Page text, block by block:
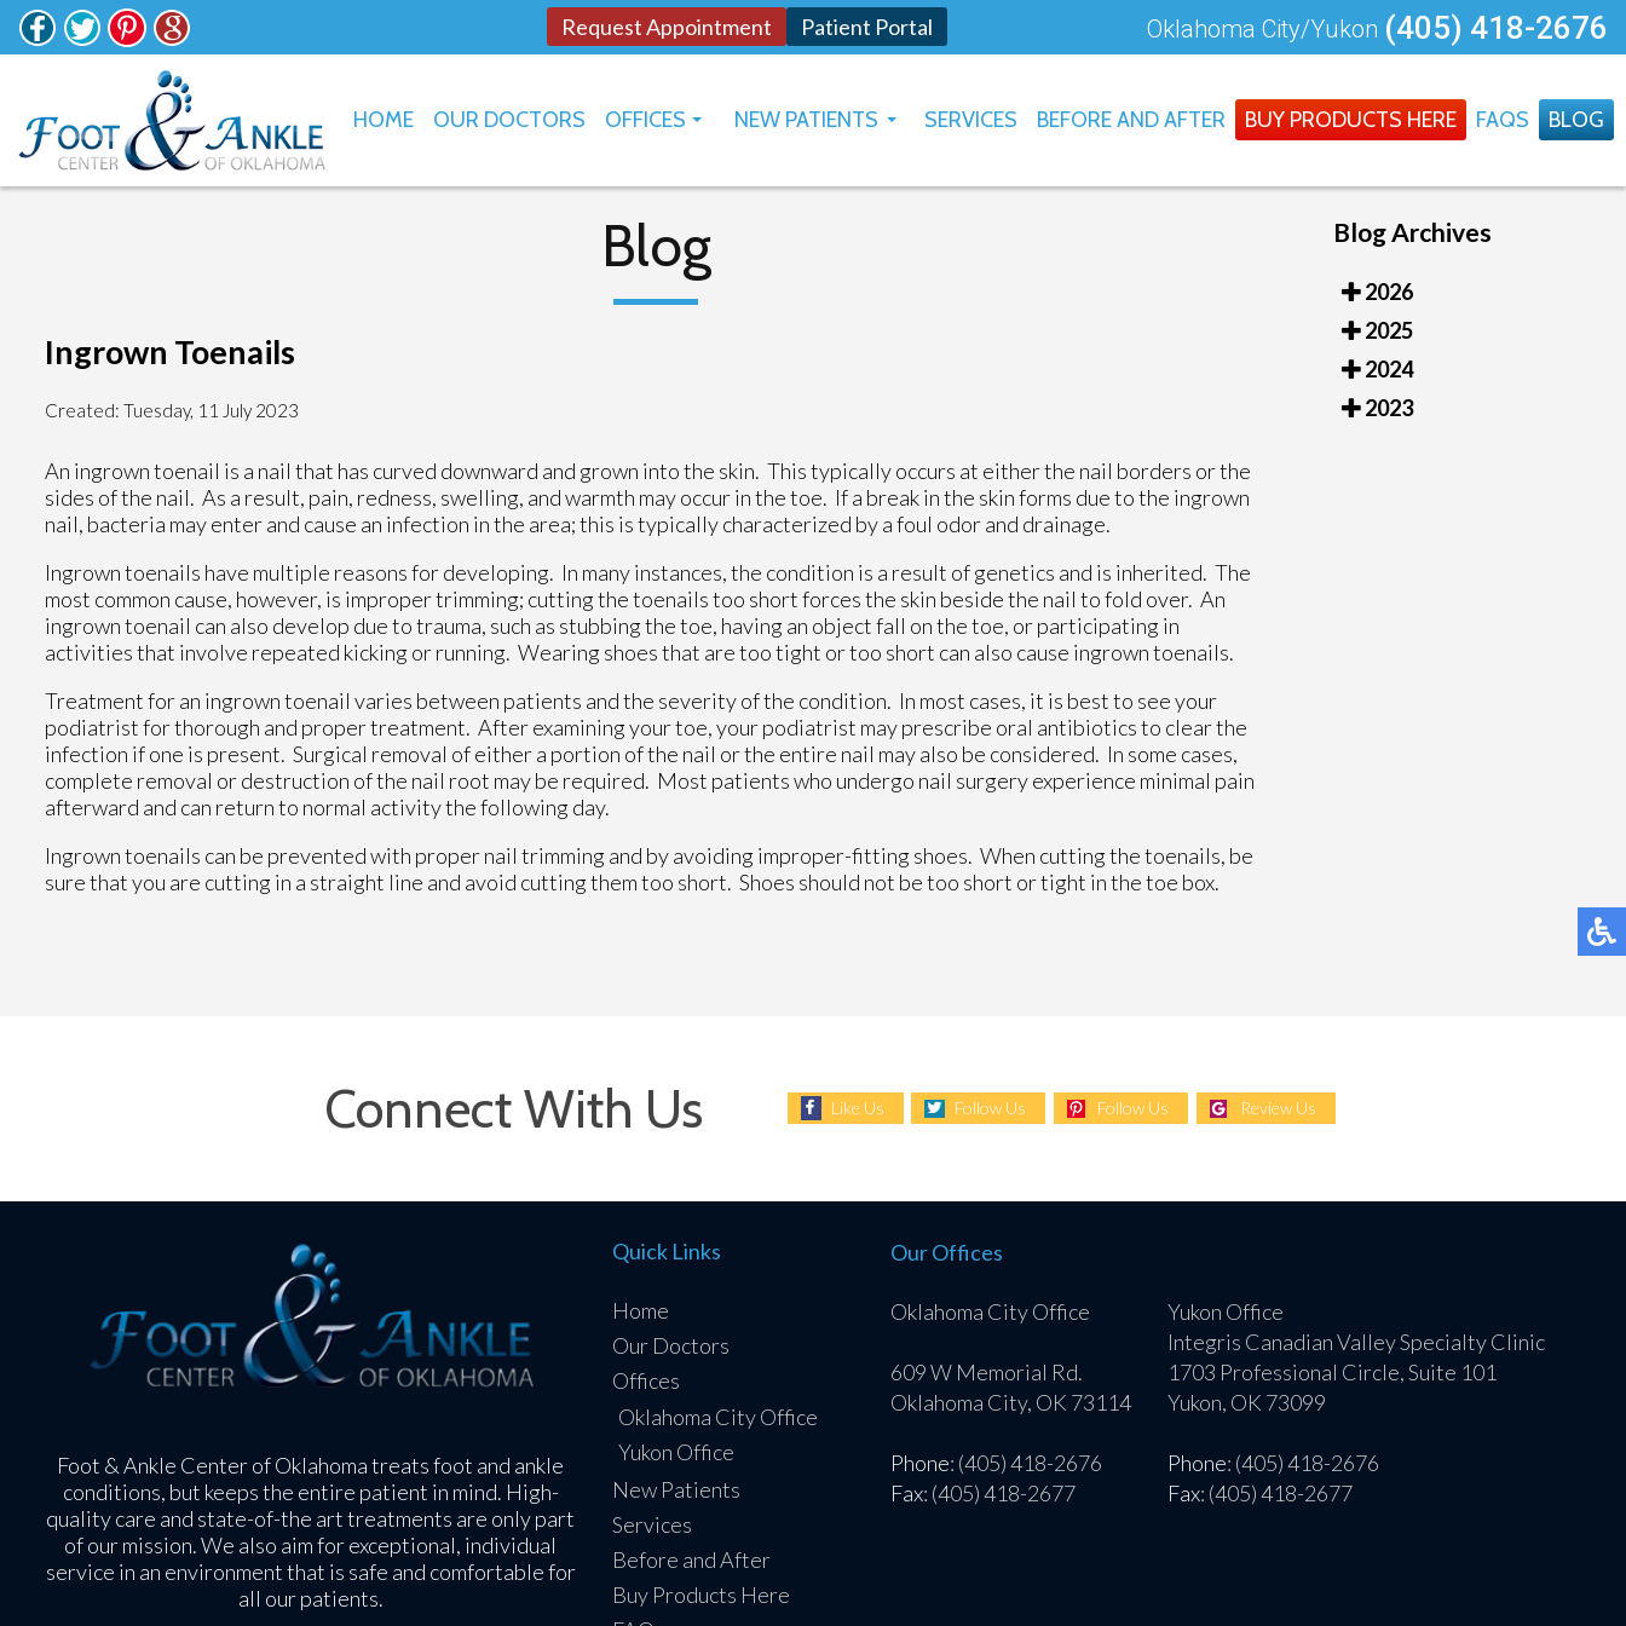
Request Appointment Patient Portal Oklahoma City/Yukon (405) 418-2676
HOME OUR DOCTORS
OFFICES
YUKON
NEW PATIENTS
SERVICES BEFORE AND AFTER BUY PRODUCTS HERE FAQS BLOG
Blog
Ingrown Toenails
Created: Tuesday, 11 July 2023
An ingrown toenail is a nail that has curved downward and grown into the skin. This typically occurs at either the nail borders or the
sides of the nail. As a result, pain, redness, swelling, and warmth may occur in the toe. If a break in the skin forms due to the ingrown
nail, bacteria may enter and cause an infection in the area; this is typically characterized by a foul odor and drainage.
Ingrown toenails have multiple reasons for developing. In many instances, the condition is a result of genetics and is inherited. The
most common cause, however, is improper trimming; cutting the toenails too short forces the skin beside the nail to fold over. An
ingrown toenail can also develop due to trauma, such as stubbing the toe, having an object fall on the toe, or participating in
activities that involve repeated kicking or running. Wearing shoes that are too tight or too short can also cause ingrown toenails.
Treatment for an ingrown toenail varies between patients and the severity of the condition. In most cases, it is best to see your
podiatrist for thorough and proper treatment. After examining your toe, your podiatrist may prescribe oral antibiotics to clear the
infection if one is present. Surgical removal of either a portion of the nail or the entire nail may also be considered. In some cases,
complete removal or destruction of the nail root may be required. Most patients who undergo nail surgery experience minimal pain
afterward and can return to normal activity the following day.
Ingrown toenails can be prevented with proper nail trimming and by avoiding improper-fitting shoes. When cutting the toenails, be
sure that you are cutting in a straight line and avoid cutting them too short. Shoes should not be too short or tight in the toe box.
Blog Archives
2026
2025
2024
2023
Connect With Us Like Us Follow Us Follow Us Review Us
Foot & Ankle Center of Oklahoma treats foot and ankle
conditions, but keeps the entire patient in mind. High-
quality care and state-of-the art treatments are only part
of our mission. We also aim for exceptional, individual
service in an environment that is safe and comfortable for
all our patients.
Quick Links
Home
Our Doctors
Offices
Oklahoma City Office
Yukon Office
New Patients
Services
Before and After
Buy Products Here
Our Offices
Oklahoma City Office
609 W Memorial Rd.
Oklahoma City, OK 73114
Phone: (405) 418-2676
Fax: (405) 418-2677
Yukon Office
Integris Canadian Valley Specialty Clinic
1703 Professional Circle, Suite 101
Yukon, OK 73099
Phone: (405) 418-2676
Fax: (405) 418-2677